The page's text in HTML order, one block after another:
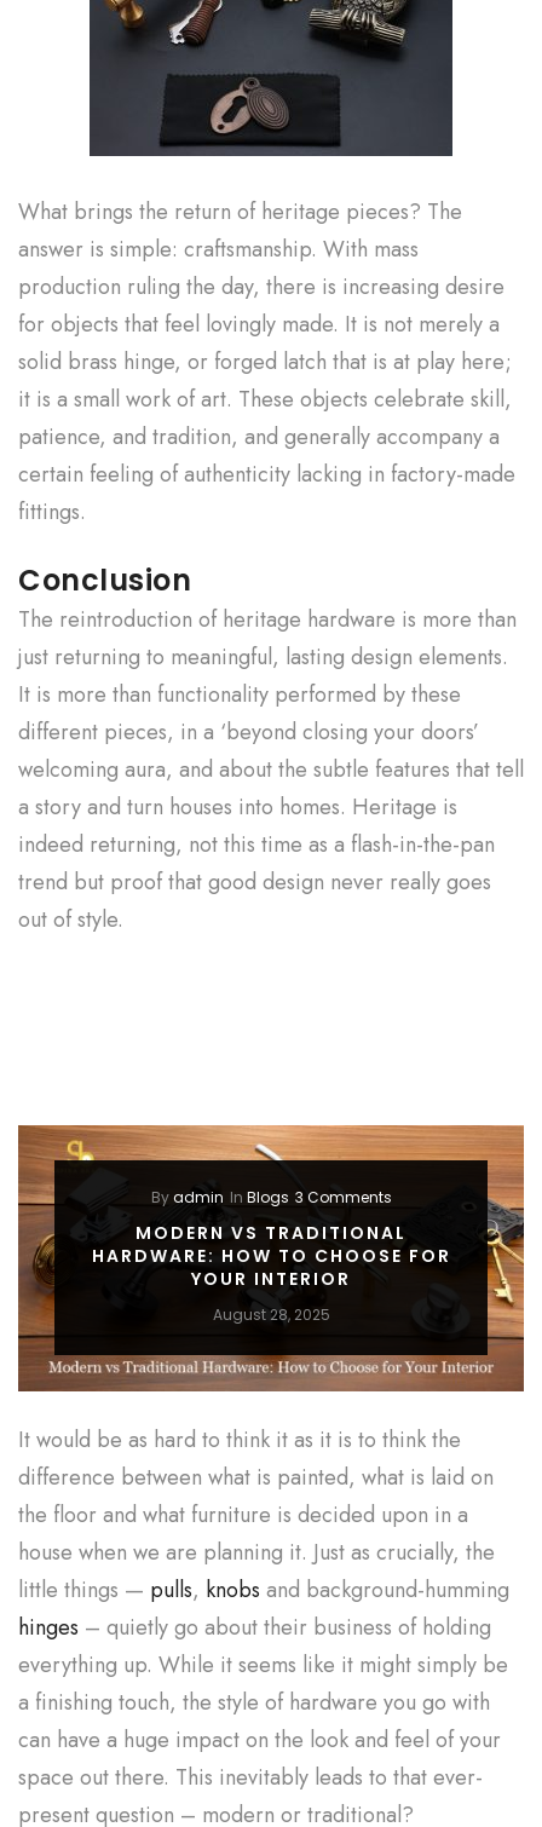
What brings the return of heritage pieces? The
answer is simple: craftsmanship. With mass
production ruling the day, there is increasing desire
for objects that feel lovingly made. It is not merely a
solid brass hinge, or forged latch that is at play here;
it is a small work of art. These objects celebrate skill,
patience, and tradition, and generally accompany a
certain feeling of authenticity lacking in factory-made
fittings.
Conclusion
The reintroduction of heritage hardware is more than
just returning to meaningful, lasting design elements.
It is more than functionality performed by these
different pieces, in a ‘beyond closing your doors’
welcoming aura, and about the subtle features that tell
a story and turn houses into homes. Heritage is
indeed returning, not this time as a flash-in-the-pan
trend but proof that good design never really goes
out of style.
Byadmin In Blogs 3 Comments
MODERN VS TRADITIONAL
HARDWARE: HOW TO CHOOSE FOR
YOUR INTERIOR
August 28, 2025
It would be as hard to think it as it is to think the
difference between what is painted, what is laid on
the floor and what furniture is decided upon in a
house when we are planning it. Just as crucially, the
little things — pulls, knobs and background-humming
hinges – quietly go about their business of holding
everything up. While it seems like it might simply be
a finishing touch, the style of hardware you go with
can have a huge impact on the look and feel of your
space out there. This inevitably leads to that ever-
present question – modern or traditional?